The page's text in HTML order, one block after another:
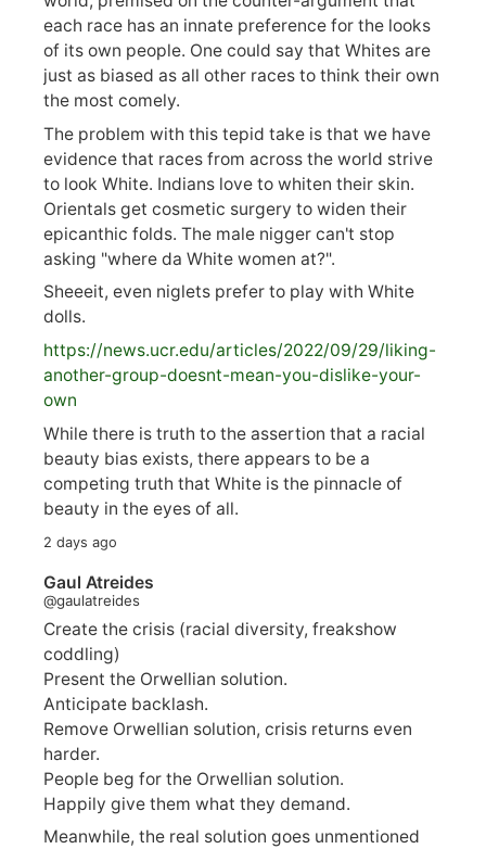
each race has an innate preference for the looks
of its own people. One could say that Whites are
just as biased as all other races to think their own
the most comely.
The problem with this tepid take is that we have
evidence that races from across the world strive
to look White. Indians love to whiten their skin.
Orientals get cosmetic surgery to widen their
epicanthic folds. The male nigger can't stop
asking "where da White women at?".
Sheeeit, even niglets prefer to play with White
dolls.
https://news.ucr.edu/articles/2022/09/29/liking-
another-group-doesnt-mean-you-dislike-your-
own
While there is truth to the assertion that a racial
beauty bias exists, there appears to be a
competing truth that White is the pinnacle of
beauty in the eyes of all.
2 days ago
Gaul Atreides
@gaulatreides
Create the crisis (racial diversity, freakshow
coddling)
Present the Orwellian solution.
Anticipate backlash.
Remove Orwellian solution, crisis returns even
harder.
People beg for the Orwellian solution.
Happily give them what they demand.
Meanwhile, the real solution goes unmentioned